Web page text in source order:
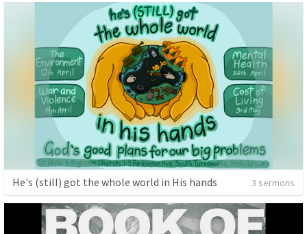
He's (still) got the whole world in His hands 3 sermons